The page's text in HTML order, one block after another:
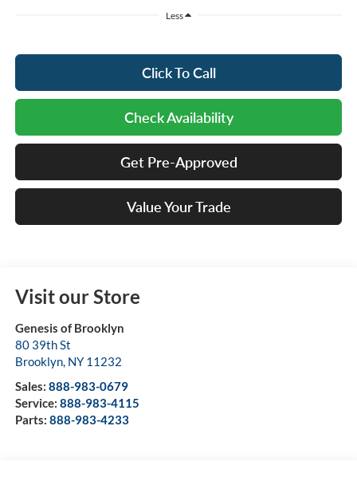
Less
Click To Call
Check Availability
Get Pre-Approved
Value Your Trade
Visit our Store
Genesis of Brooklyn
80 39th St
Brooklyn, NY 11232
Sales: 888-983-0679
Service: 888-983-4115
Parts: 888-983-4233